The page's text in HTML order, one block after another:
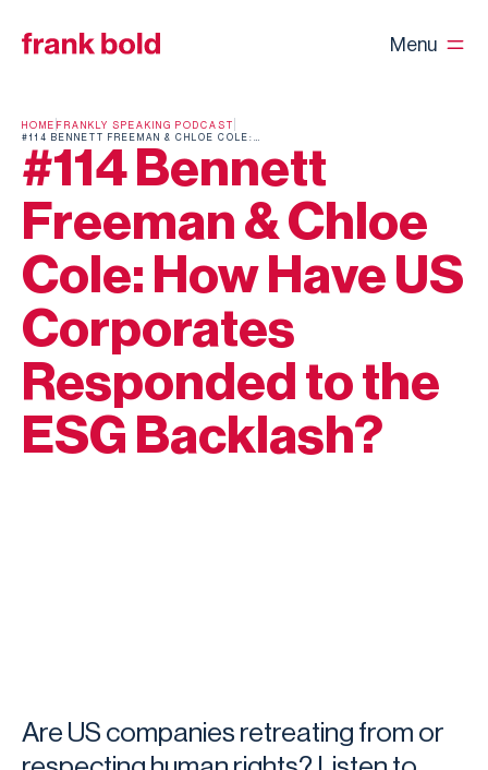
Menu
HOME FRANKLY SPEAKING PODCAST
#114 BENNETT FREEMAN & CHLOE COLE: HOW HAVE US CORPORATES RESPONDED TO THE ESG BACKLASH?
#114 Bennett
Freeman & Chloe
Cole: How Have US
Corporates
Responded to the
ESG Backlash?
Are US companies retreating from or